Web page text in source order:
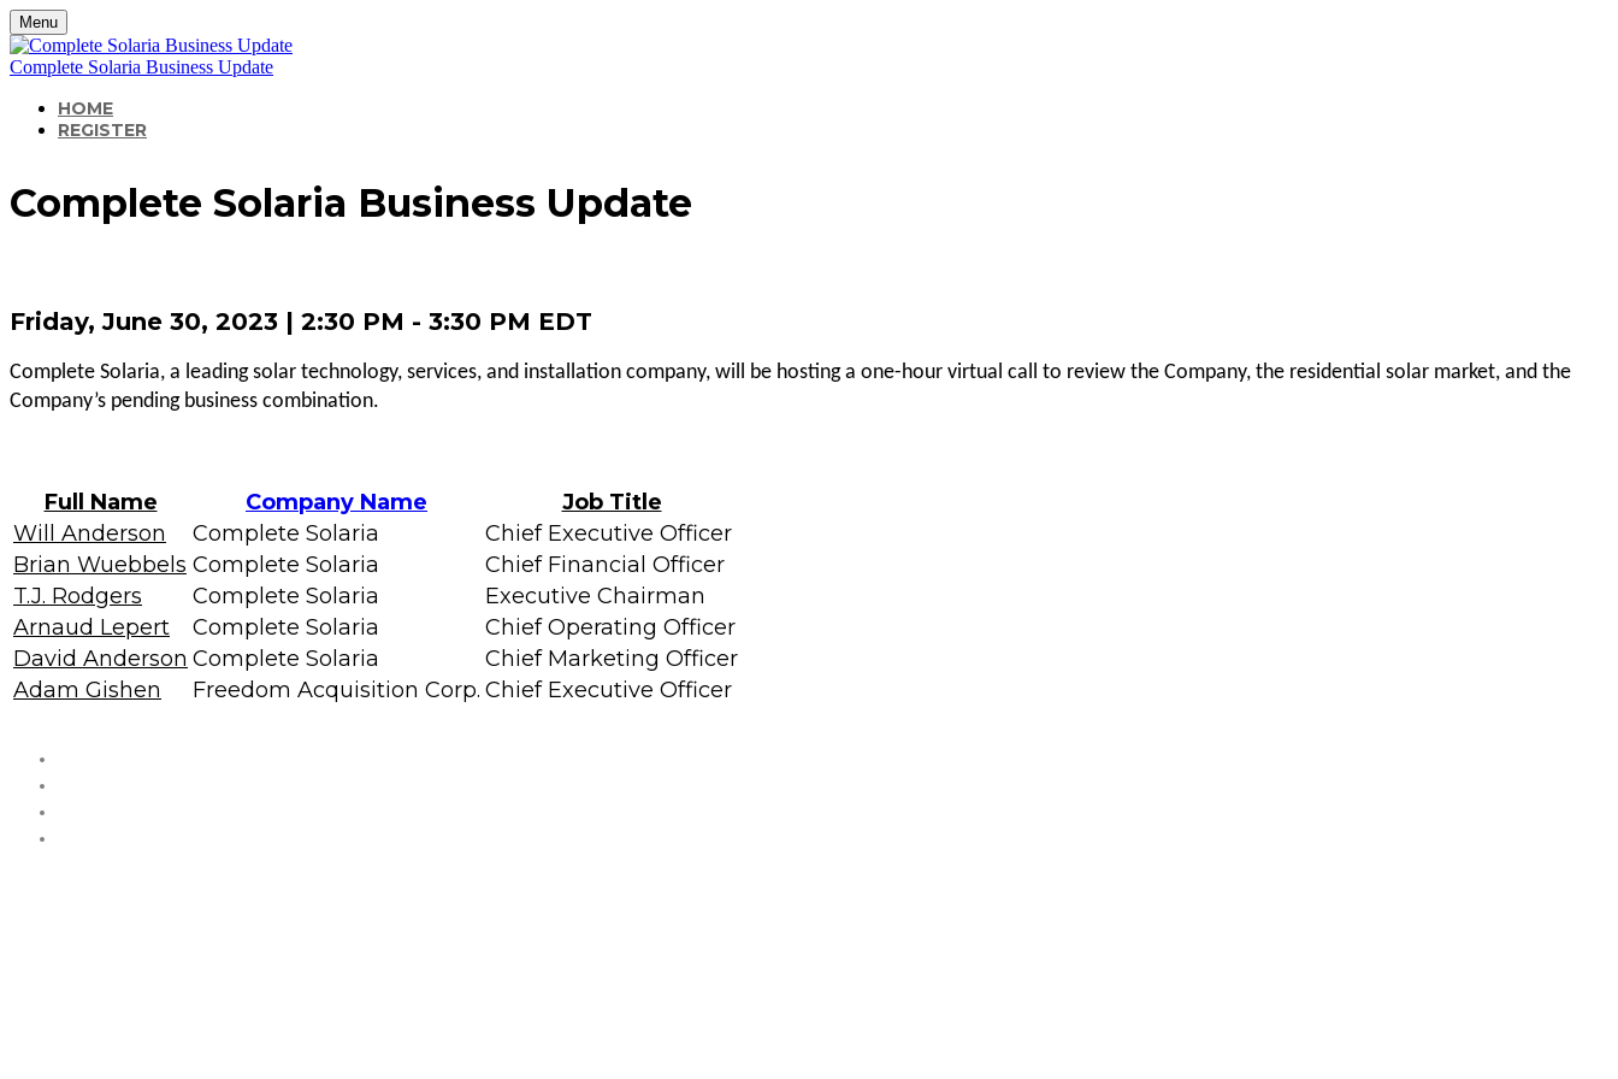
Menu
Complete Solaria Business Update
HOME
REGISTER
Complete Solaria Business Update
Friday, June 30, 2023 | 2:30 PM - 3:30 PM EDT
Complete Solaria, a leading solar technology, services, and installation company, will be hosting a one-hour virtual call to review the Company, the residential solar market, and the
Company’s pending business combination.
Full Name Company Name
Job Title
Will Anderson
Complete Solaria
Chief Executive Officer
Brian Wuebbels Complete Solaria
Chief Financial Officer
T.J. Rodgers
Complete Solaria
Executive Chairman
Arnaud Lepert
Complete Solaria
Chief Operating Officer
David Anderson Complete Solaria
Chief Marketing Officer
Adam Gishen
Freedom Acquisition Corp. Chief Executive Officer